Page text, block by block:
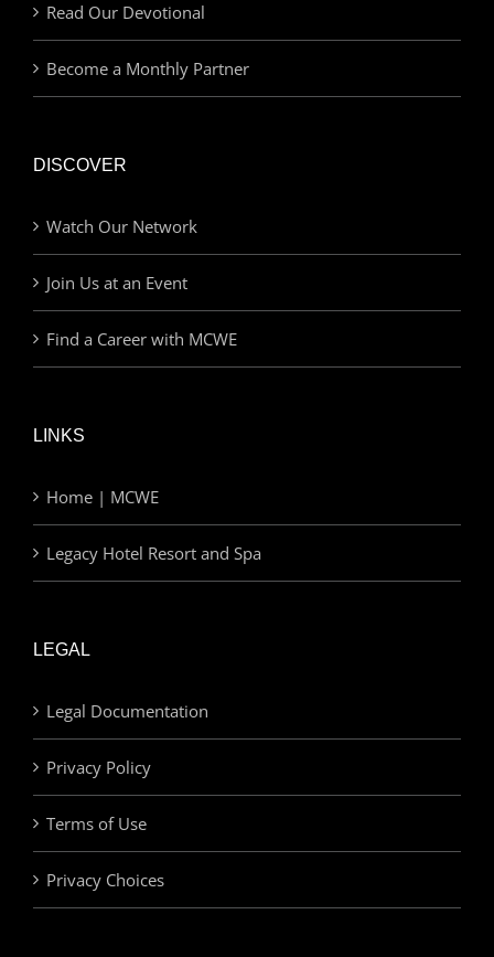
Read Our Devotional
Become a Monthly Partner
DISCOVER
Watch Our Network
Join Us at an Event
Find a Career with MCWE
LINKS
Home | MCWE
Legacy Hotel Resort and Spa
LEGAL
Legal Documentation
Privacy Policy
Terms of Use
Privacy Choices